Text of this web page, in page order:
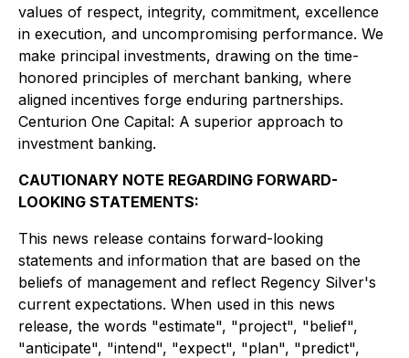
values of respect, integrity, commitment, excellence
in execution, and uncompromising performance. We
make principal investments, drawing on the time-
honored principles of merchant banking, where
aligned incentives forge enduring partnerships.
Centurion One Capital: A superior approach to
investment banking.
CAUTIONARY NOTE REGARDING FORWARD-
LOOKING STATEMENTS:
This news release contains forward-looking
statements and information that are based on the
beliefs of management and reflect Regency Silver's
current expectations. When used in this news
release, the words "estimate", "project", "belief",
"anticipate", "intend", "expect", "plan", "predict",